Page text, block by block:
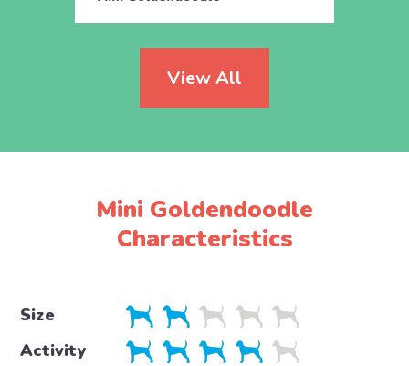
View All
Mini Goldendoodle
Characteristics
Size
Activity